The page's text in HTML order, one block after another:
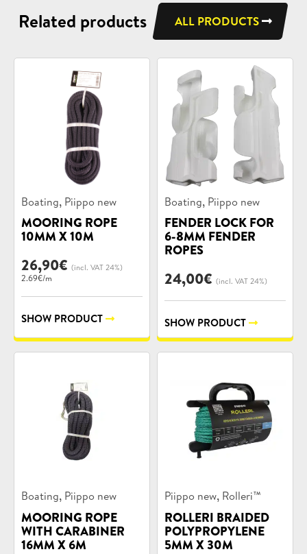
Related products ALL PRODUCTS
Product
categories:
Boating, Piippo new
MOORING ROPE
10MM X 10M
26,90€ (incl. VAT 24%)
2.69€/m
SHOW PRODUCT
Product
categories:
Boating, Piippo new
FENDER LOCK FOR
6-8MM FENDER
ROPES
24,00€ (incl. VAT 24%)
SHOW PRODUCT
Product
categories:
Boating, Piippo new
MOORING ROPE
WITH CARABINER
16MM X 6M
Product
categories:
Piippo new, Rolleri™
ROLLERI BRAIDED
POLYPROPYLENE
5MM X 30M